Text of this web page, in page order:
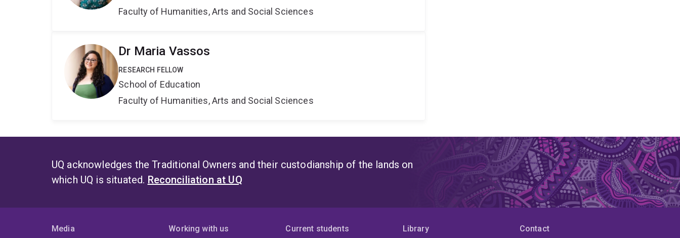
Faculty of Humanities, Arts and Social Sciences
Dr Maria Vassos
RESEARCH FELLOW
School of Education
Faculty of Humanities, Arts and Social Sciences
UQ acknowledges the Traditional Owners and their custodianship of the lands on
which UQ is situated. Reconciliation at UQ
Media
Working with us
Current students
Library
Contact